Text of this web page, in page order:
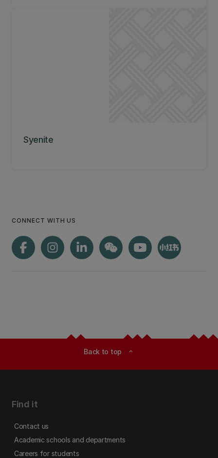
Syenite
CONNECT WITH US
Back to top expand_less
Find it
Contact us
Academic schools and departments
Careers for students